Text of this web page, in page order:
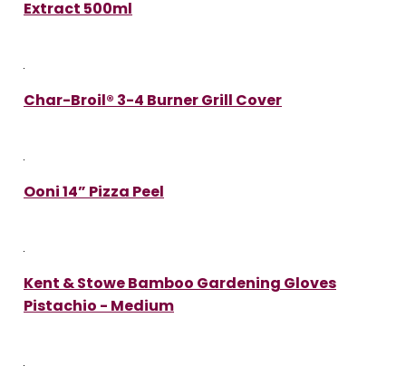
Extract 500ml
Char-Broil® 3-4 Burner Grill Cover
Ooni 14” Pizza Peel
Kent & Stowe Bamboo Gardening Gloves
Pistachio - Medium